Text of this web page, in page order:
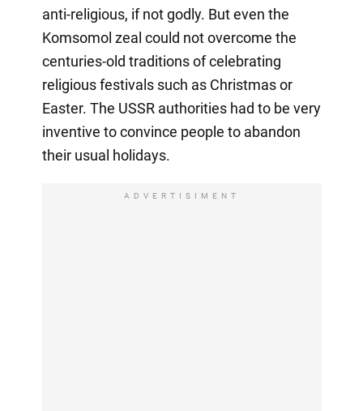
anti-religious, if not godly. But even the
Komsomol zeal could not overcome the
centuries-old traditions of celebrating
religious festivals such as Christmas or
Easter. The USSR authorities had to be very
inventive to convince people to abandon
their usual holidays.
ADVERTISIMENT